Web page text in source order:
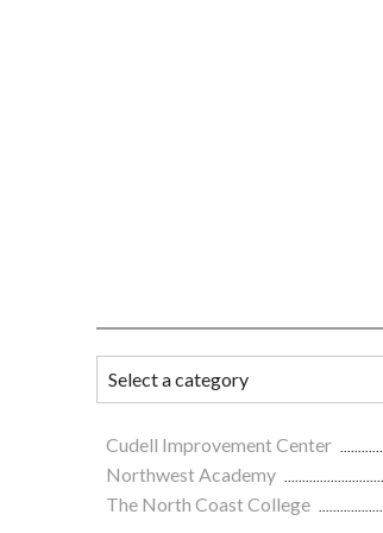
Cudell Improvement Center
Northwest Academy
The North Coast College